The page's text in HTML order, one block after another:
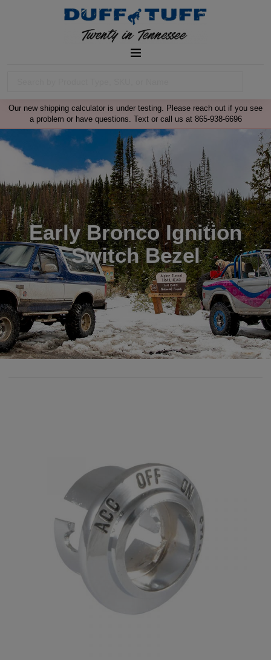
Our new shipping calculator is under testing. Please reach out if you see
a problem or have questions. Text or call us at 865-938-6696
Early Bronco Ignition
Switch Bezel